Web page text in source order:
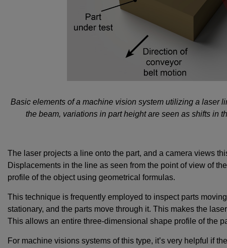
Basic elements of a machine vision system utilizing a laser
the beam, variations in part height are seen as shifts in
The laser projects a line onto the part, and a camera views
Displacements in the line as seen from the point of view of
profile of the object using geometrical formulas.
This technique is frequently employed to inspect parts
stationary, and the parts move through it. This makes the
This allows an entire three-dimensional shape profile of the
For machine visions systems of this type, it’s very helpful if